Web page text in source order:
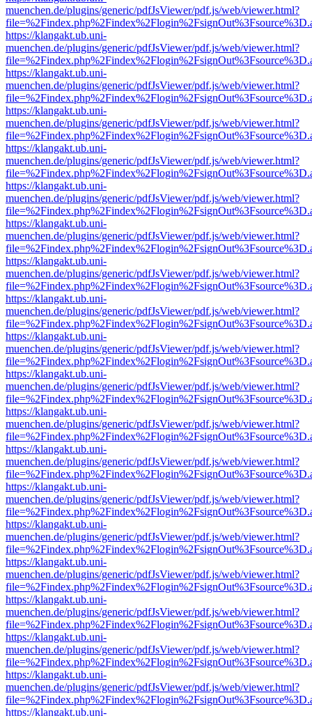
muenchen.de/plugins/generic/pdfJsViewer/pdf.js/web/viewer.html?
https://klangakt.ub.uni-
muenchen.de/plugins/generic/pdfJsViewer/pdf.js/web/viewer.html?
https://klangakt.ub.uni-
muenchen.de/plugins/generic/pdfJsViewer/pdf.js/web/viewer.html?
https://klangakt.ub.uni-
muenchen.de/plugins/generic/pdfJsViewer/pdf.js/web/viewer.html?
https://klangakt.ub.uni-
muenchen.de/plugins/generic/pdfJsViewer/pdf.js/web/viewer.html?
https://klangakt.ub.uni-
muenchen.de/plugins/generic/pdfJsViewer/pdf.js/web/viewer.html?
https://klangakt.ub.uni-
muenchen.de/plugins/generic/pdfJsViewer/pdf.js/web/viewer.html?
https://klangakt.ub.uni-
muenchen.de/plugins/generic/pdfJsViewer/pdf.js/web/viewer.html?
https://klangakt.ub.uni-
muenchen.de/plugins/generic/pdfJsViewer/pdf.js/web/viewer.html?
https://klangakt.ub.uni-
muenchen.de/plugins/generic/pdfJsViewer/pdf.js/web/viewer.html?
https://klangakt.ub.uni-
muenchen.de/plugins/generic/pdfJsViewer/pdf.js/web/viewer.html?
https://klangakt.ub.uni-
muenchen.de/plugins/generic/pdfJsViewer/pdf.js/web/viewer.html?
https://klangakt.ub.uni-
muenchen.de/plugins/generic/pdfJsViewer/pdf.js/web/viewer.html?
https://klangakt.ub.uni-
muenchen.de/plugins/generic/pdfJsViewer/pdf.js/web/viewer.html?
https://klangakt.ub.uni-
muenchen.de/plugins/generic/pdfJsViewer/pdf.js/web/viewer.html?
https://klangakt.ub.uni-
muenchen.de/plugins/generic/pdfJsViewer/pdf.js/web/viewer.html?
https://klangakt.ub.uni-
muenchen.de/plugins/generic/pdfJsViewer/pdf.js/web/viewer.html?
https://klangakt.ub.uni-
muenchen.de/plugins/generic/pdfJsViewer/pdf.js/web/viewer.html?
https://klangakt.ub.uni-
muenchen.de/plugins/generic/pdfJsViewer/pdf.js/web/viewer.html?
https://klangakt.ub.uni-